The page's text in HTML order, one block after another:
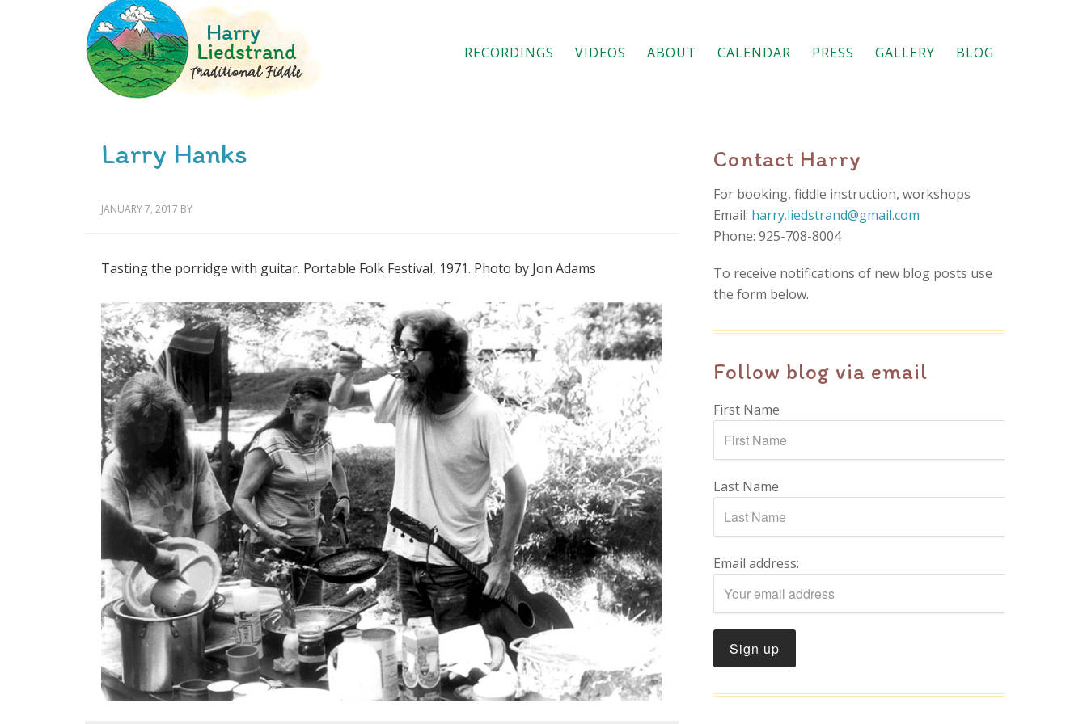
RECORDINGS VIDEOS ABOUT CALENDAR PRESS GALLERY BLOG
Larry Hanks
JANUARY 7, 2017 BY
Tasting the porridge with guitar. Portable Folk Festival, 1971. Photo by Jon Adams
Contact Harry
For booking, fiddle instruction, workshops
Email: harry.liedstrand@gmail.com
Phone: 925-708-8004
To receive notifications of new blog posts use
the form below.
Follow blog via email
First Name
Last Name
Email address: